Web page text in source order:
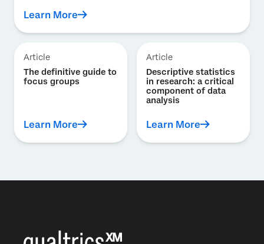
Learn More
Article
The definitive guide to
focus groups
Learn More
Article
Descriptive statistics
in research: a critical
component of data
analysis
Learn More